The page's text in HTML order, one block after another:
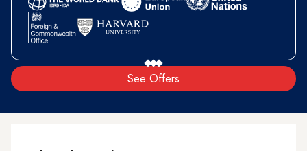
See Offers